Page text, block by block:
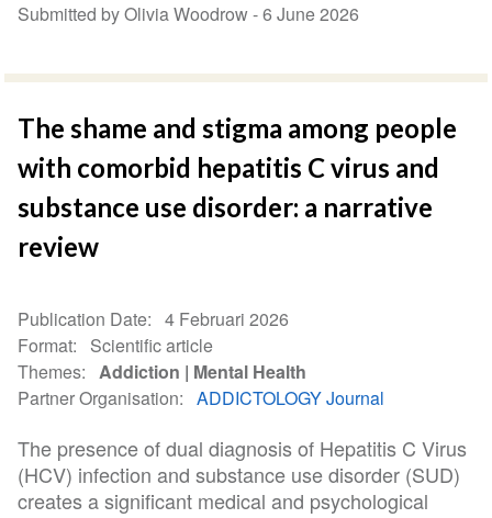
Submitted by Olivia Woodrow -6 June 2026
The shame and stigma among people
with comorbid hepatitis C virus and
substance use disorder: a narrative
review
Publication Date
4 Februari 2026
Format
Scientific article
Themes
Addiction
Mental Health
Partner Organisation
ADDICTOLOGY Journal
The presence of dual diagnosis of Hepatitis C Virus
(HCV) infection and substance use disorder (SUD)
creates a significant medical and psychological